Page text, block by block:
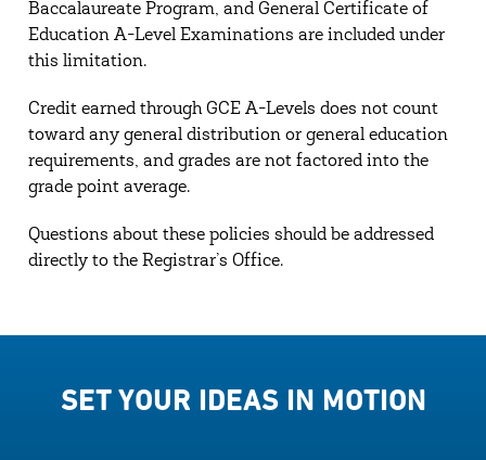
Baccalaureate Program, and General Certificate of
Education A-Level Examinations are included under
this limitation.
Credit earned through GCE A-Levels does not count
toward any general distribution or general education
requirements, and grades are not factored into the
grade point average.
Questions about these policies should be addressed
directly to the Registrar’s Office.
SET YOUR IDEAS IN MOTION